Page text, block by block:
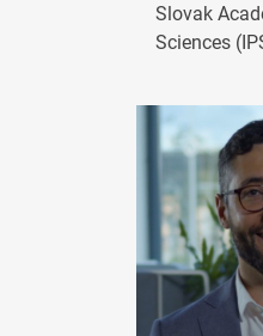
Slovak
Sciences